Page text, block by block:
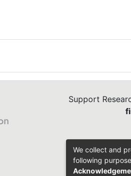
Support
We collect and
following